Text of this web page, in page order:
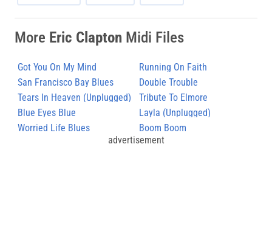
More Eric Clapton Midi Files
Got You On My Mind
Running On Faith
San Francisco Bay Blues
Double Trouble
Tears In Heaven (Unplugged)
Tribute To Elmore
Blue Eyes Blue
Layla (Unplugged)
Worried Life Blues
Boom Boom
advertisement